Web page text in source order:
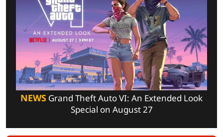
NEWS Grand Theft Auto VI: An Extended Look
Special on August 27